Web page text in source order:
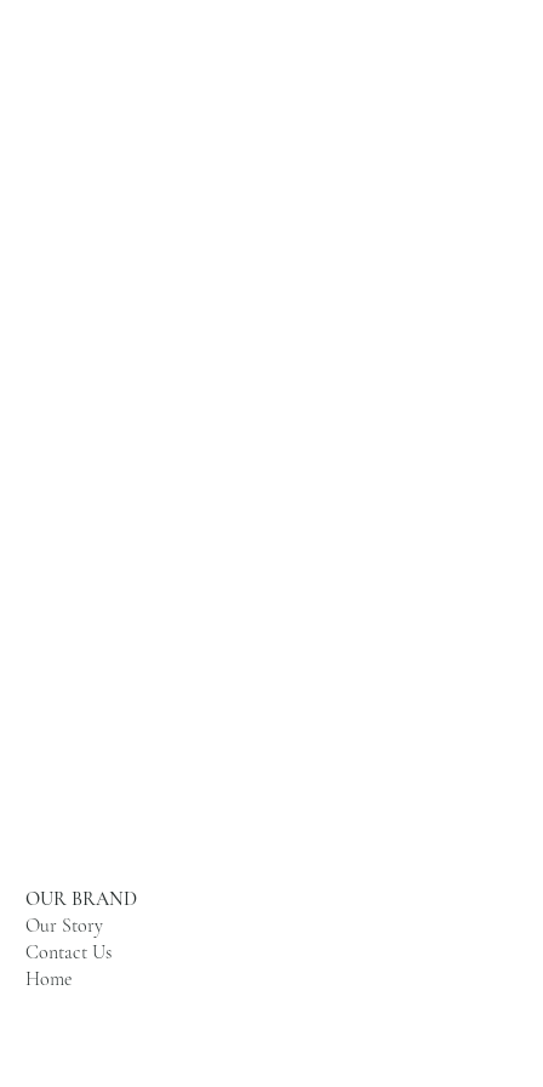
OUR BRAND
Our Story
Contact Us
Home